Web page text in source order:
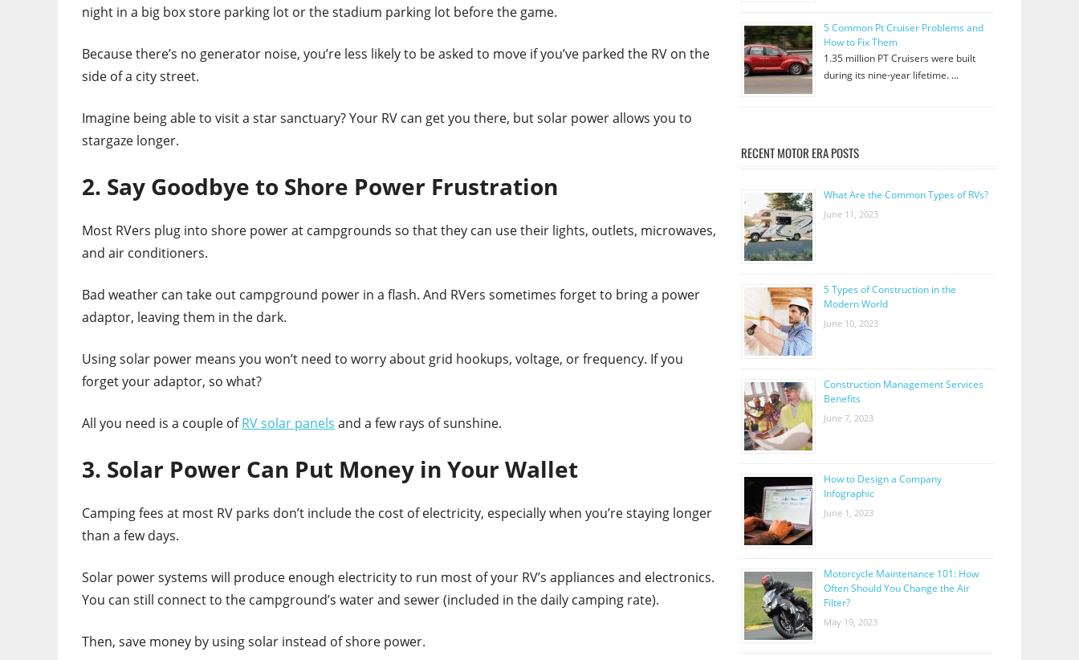
night in a big box store parking lot or the stadium parking lot before the game.
Because there’s no generator noise, you’re less likely to be asked to move if you’ve parked the RV on the
side of a city street.
Imagine being able to visit a star sanctuary? Your RV can get you there, but solar power allows you to
stargaze longer.
2. Say Goodbye to Shore Power Frustration
Most RVers plug into shore power at campgrounds so that they can use their lights, outlets, microwaves,
and air conditioners.
Bad weather can take out campground power in a flash. And RVers sometimes forget to bring a power
adaptor, leaving them in the dark.
Using solar power means you won’t need to worry about grid hookups, voltage, or frequency. If you
forget your adaptor, so what?
All you need is a couple ofRV solar panels and a few rays of sunshine.
3. Solar Power Can Put Money in Your Wallet
Camping fees at most RV parks don’t include the cost of electricity, especially when you’re staying longer
than a few days.
Solar power systems will produce enough electricity to run most of your RV’s appliances and electronics.
You can still connect to the campground’s water and sewer (included in the daily camping rate).
Then, save money by using solar instead of shore power.
5 Common Pt Cruiser Problems and
How to Fix Them
1.35 million PT Cruisers were built
during its nine-year lifetime. …
RECENT MOTOR ERA POSTS
What Are the Common Types of RVs?
June 11, 2023
5 Types of Construction in the
Modern World
June 10, 2023
Construction Management Services
Benefits
June 7, 2023
How to Design a Company
Infographic
June 1, 2023
Motorcycle Maintenance 101: How
Often Should You Change the Air
Filter?
May 19, 2023